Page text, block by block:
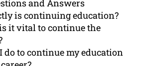
and Answers
is continuing education?
it vital to continue the
do to continue my education